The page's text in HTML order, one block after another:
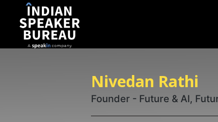
Nivedan Rathi
Founder - Future & AI,